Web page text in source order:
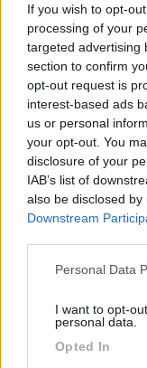
If you wish to opt-
processing of your
targeted advertising
section to confirm
opt-out request is
interest-based ads
us or personal
your opt-out. You
disclosure of your
IAB’s list of
also be disclosed
Downstream
Please note that
not limited to your
use your data for
Personal Data
I want to opt-
personal data.
Opted In
ecco le mie e-bike:
Arcipelago del
maxim17
5341
Inserito il22/05/2017
Con il camper il